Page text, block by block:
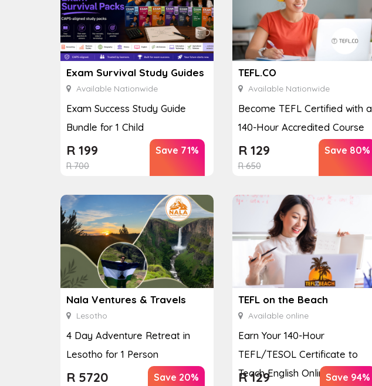
Exam Survival Study Guides
Available Nationwide
Exam Success Study Guide
Bundle for 1 Child
R700
R 199 Save 71%
TEFL.CO
Available Nationwide
Become TEFL Certified with a
140-Hour Accredited Course
R650
R129 Save 80%
Nala Ventures & Travels
Lesotho
4 Day Adventure Retreat in
Lesotho for 1 Person
R 5720 Save 20%
TEFL on the Beach
Available online
Earn Your 140-Hour
TEFL/TESOL Certificate to
Teach English Online
R129 Save 94%